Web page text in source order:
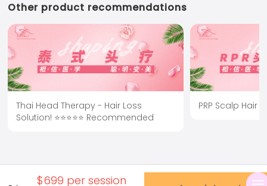
Other product recommendations
Thai Head Therapy - Hair Loss
Solution! ⭐⭐⭐⭐⭐ Recommended
PRP Scalp Hair
$699 per session